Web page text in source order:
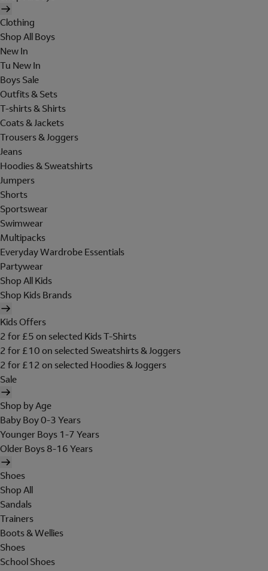
Clothing
Shop All Boys
New In
Tu New In
Boys Sale
Outfits & Sets
T-shirts & Shirts
Coats & Jackets
Trousers & Joggers
Jeans
Hoodies & Sweatshirts
Jumpers
Shorts
Sportswear
Swimwear
Multipacks
Everyday Wardrobe Essentials
Partywear
Shop All Kids
Shop Kids Brands
Kids Offers
2 for £5 on selected Kids T-Shirts
2 for £10 on selected Sweatshirts & Joggers
2 for £12 on selected Hoodies & Joggers
Sale
Shop by Age
Baby Boy 0-3 Years
Younger Boys 1-7 Years
Older Boys 8-16 Years
Shoes
Shop All
Sandals
Trainers
Boots & Wellies
Shoes
School Shoes